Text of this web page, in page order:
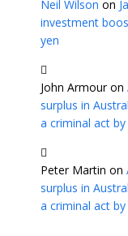
Neil Wilson on
investment
yen
John Armouron
surplus in
a criminal act
Peter Martin on
surplus in
a criminal act